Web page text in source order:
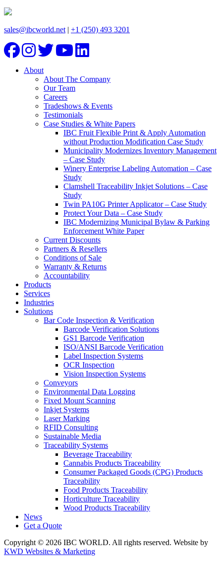
sales@ibcworld.net | +1 (250) 493 3201
About
About The Company
Our Team
Careers
Tradeshows & Events
Testimonials
Case Studies & White Papers
IBC Fruit Flexible Print & Apply Automation
without Production Modification Case Study
Municipality Modernizes Inventory Management
– Case Study
Winery Enterprise Labeling Automation – Case
Study
Clamshell Traceability Inkjet Solutions – Case
Study
Twin PA10G Printer Applicator – Case Study
Protect Your Data – Case Study
IBC Modernizing Municipal Bylaw & Parking
Enforcement White Paper
Current Discounts
Partners & Resellers
Conditions of Sale
Warranty & Returns
Accountability
Products
Services
Industries
Solutions
Bar Code Inspection & Verification
Barcode Verification Solutions
GS1 Barcode Verification
ISO/ANSI Barcode Verification
Label Inspection Systems
OCR Inspection
Vision Inspection Systems
Conveyors
Environmental Data Logging
Fixed Mount Scanning
Inkjet Systems
Laser Marking
RFID Consulting
Sustainable Media
Traceability Systems
Beverage Traceability
Cannabis Products Traceability
Consumer Packaged Goods (CPG) Products
Traceability
Food Products Traceability
Horticulture Traceability
Wood Products Traceability
News
Get a Quote
Copyright © 2026 IBC WORLD. All rights reserved. Website by
KWD Websites & Marketing